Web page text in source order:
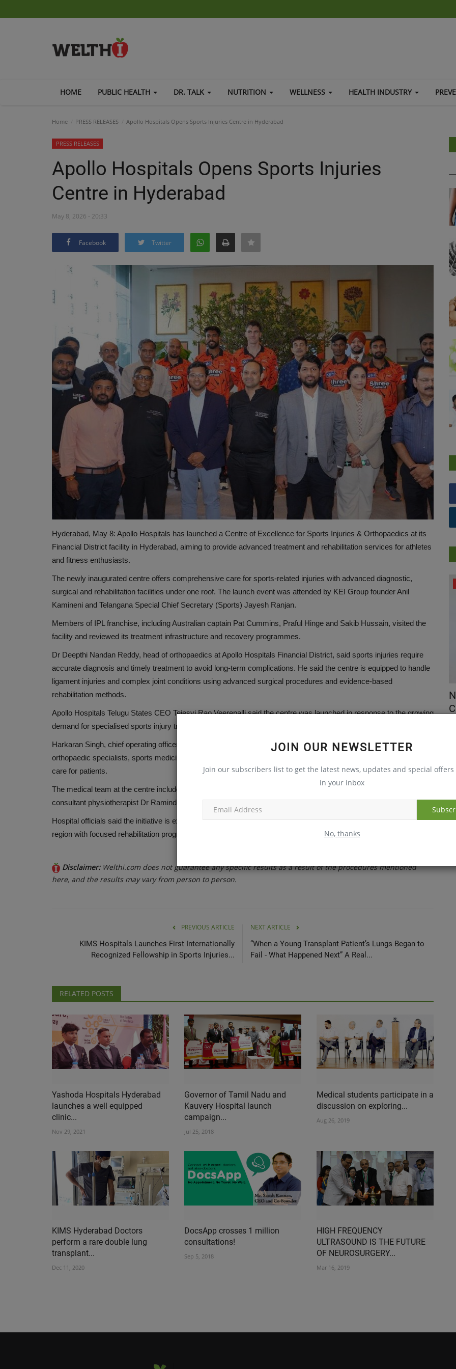
HOME PUBLIC HEALTH DR. TALK NUTRITION WELLNESS HEALTH INDUSTRY
JOIN OUR NEWSLETTER
Join our subscribers list to get the latest news, updates and special
in your inbox
No, thanks
Home PRESS RELEASES Apollo Hospitals Opens Sports Injuries Centre in Hyderabad
PRESS RELEASES
Apollo Hospitals Opens Sports Injuries
Centre in Hyderabad
May 8, 2026 - 20:33
Facebook Twitter
Hyderabad, May 8: Apollo Hospitals has launched a Centre of Excellence for Sports Injuries & Orthopaedics at its
Financial District facility in Hyderabad, aiming to provide advanced treatment and rehabilitation services for athletes
and fitness enthusiasts.
The newly inaugurated centre offers comprehensive care for sports-related injuries with advanced diagnostic,
surgical and rehabilitation facilities under one roof. The launch event was attended by KEI Group founder Anil
Kamineni and Telangana Special Chief Secretary (Sports) Jayesh Ranjan.
Members of IPL franchise, including Australian captain Pat Cummins, Praful Hinge and Sakib Hussain, visited the
facility and reviewed its treatment infrastructure and recovery programmes.
Dr Deepthi Nandan Reddy, head of orthopaedics at Apollo Hospitals Financial District, said sports injuries require
accurate diagnosis and timely treatment to avoid long-term complications. He said the centre is equipped to handle
ligament injuries and complex joint conditions using advanced surgical procedures and evidence-based
rehabilitation methods.
Apollo Hospitals Telugu States CEO Tejesvi Rao Veerepalli said the centre was launched in response to the growing
demand for specialised sports injury treatment amid increasing participation in sports and fitness activities.
Harkaran Singh, chief operating officer of Apollo Hospitals Financial District, said the facility brings together
orthopaedic specialists, sports medicine experts and physiotherapists to ensure faster recovery and personalised
care for patients.
The medical team at the centre includes senior consultant orthopaedic surgeon Dr Raviteja Rudraraju and senior
consultant physiotherapist Dr Raminder Kaur.
Hospital officials said the initiative is expected to strengthen specialised sports medicine and orthopaedic care in the
region with focused rehabilitation programmes and faster recovery pathways for patients.
Disclaimer: Welthi.com does not guarantee any specific results as a result of the procedures mentioned
here, and the results may vary from person to person.
PREVIOUS ARTICLE
KIMS Hospitals Launches First Internationally
Recognized Fellowship in Sports Injuries...
NEXT ARTICLE
“When a Young Transplant Patient’s Lungs Began to
Fail - What Happened Next” A Real...
RELATED POSTS
Yashoda Hospitals Hyderabad
launches a well equipped
clinic...
Nov 29, 2021
Governor of Tamil Nadu and
Kauvery Hospital launch
campaign...
Jul 25, 2018
Medical students participate in a
discussion on exploring...
Aug 26, 2019
KIMS Hyderabad Doctors
perform a rare double lung
transplant...
Dec 11, 2020
DocsApp crosses 1 million
consultations!
Sep 5, 2018
HIGH FREQUENCY
ULTRASOUND IS THE FUTURE
OF NEUROSURGERY...
Mar 16, 2019
HEALTH INDUSTRY
Cholesterol and its Impact on Health
Oct 26, 2018
DR. TALK
Matters for Women’s Health